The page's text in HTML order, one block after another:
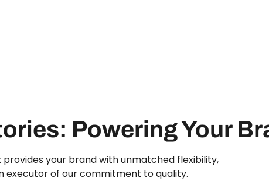
Powering Your
your brand with unmatched flexibility,
executor of our commitment to quality.